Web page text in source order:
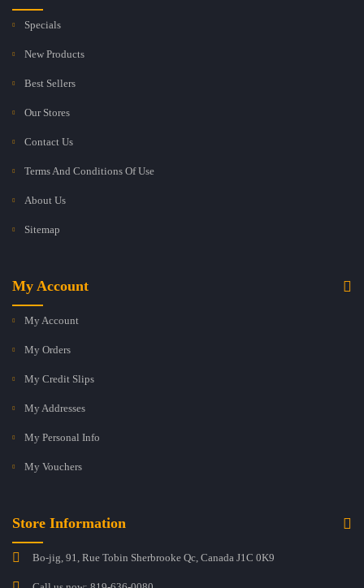
Specials
New Products
Best Sellers
Our Stores
Contact Us
Terms And Conditions Of Use
About Us
Sitemap
My Account
My Account
My Orders
My Credit Slips
My Addresses
My Personal Info
My Vouchers
Store Information
Bo-jig, 91, Rue Tobin Sherbrooke Qc, Canada J1C 0K9